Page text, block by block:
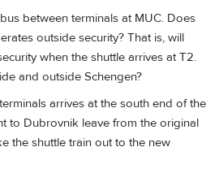
between terminals at MUC. Does
outside security? That is, will
when the shuttle arrives at T2.
and outside Schengen?
arrives at the south end of the
to Dubrovnik leave from the original
the shuttle train out to the new